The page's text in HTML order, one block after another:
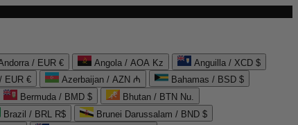
/ EUR € Angola / AOA Kz
Anguilla / XCD $
EUR € Azerbaijan / AZN ₼
Bahamas / BSD $
Bermuda / BMD $
Bhutan / BTN Nu.
Brazil / BRL R$
Brunei Darussalam / BND $